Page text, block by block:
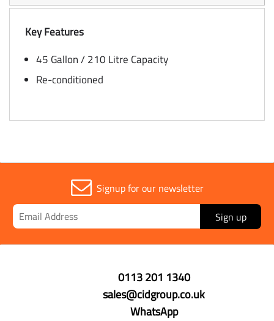
Key Features
45 Gallon / 210 Litre Capacity
Re-conditioned
Signup for our newsletter
Sign up
0113 201 1340
sales@cidgroup.co.uk
WhatsApp